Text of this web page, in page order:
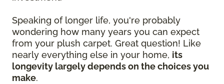
Speaking of longer life, you're probably
wondering how many years you can expect
from your plush carpet. Great question! Like
nearly everything else in your home, its
longevity largely depends on the choices you
make.